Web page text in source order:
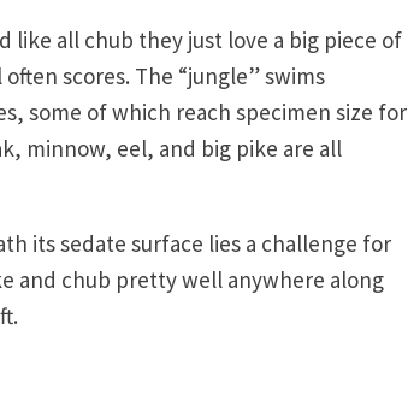
like all chub they just love a big piece of
scores. The “jungle” swims
some of which reach specimen size for
minnow, eel, and big pike are all
its sedate surface lies a challenge for
and chub pretty well anywhere along